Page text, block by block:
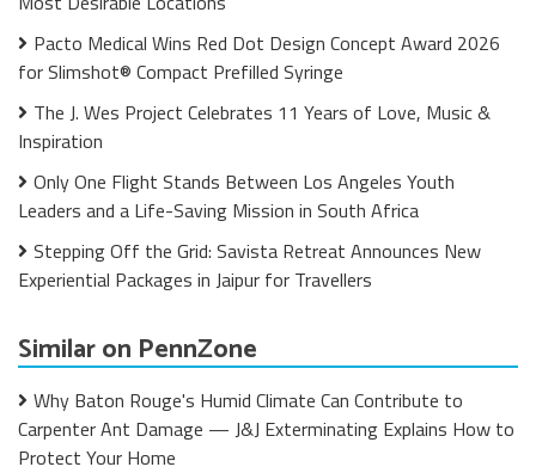
Pacto Medical Wins Red Dot Design Concept Award 2026
for Slimshot® Compact Prefilled Syringe
The J. Wes Project Celebrates 11 Years of Love, Music &
Inspiration
Only One Flight Stands Between Los Angeles Youth
Leaders and a Life-Saving Mission in South Africa
Stepping Off the Grid: Savista Retreat Announces New
Experiential Packages in Jaipur for Travellers
Similar on PennZone
Why Baton Rouge's Humid Climate Can Contribute to
Carpenter Ant Damage — J&J Exterminating Explains How to
Protect Your Home